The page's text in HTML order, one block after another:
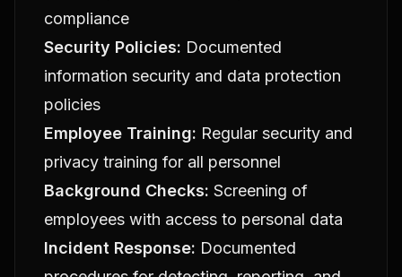
compliance
Security Policies: Documented
information security and data protection
policies
Employee Training: Regular security and
privacy training for all personnel
Background Checks: Screening of
employees with access to personal data
Incident Response: Documented